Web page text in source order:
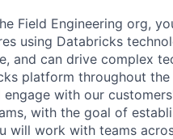
Field Engineering org,
using Databricks
and can drive complex
platform throughout the
with our
with the goal of
will work with teams